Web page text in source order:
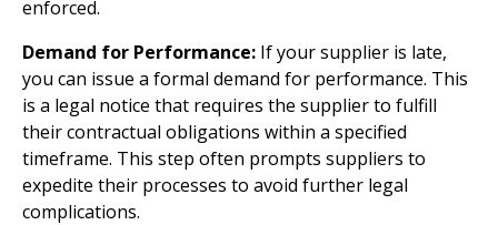
enforced.
Demand for Performance: If your supplier is late,
you can issue a formal demand for performance. This
is a legal notice that requires the supplier to fulfill
their contractual obligations within a specified
timeframe. This step often prompts suppliers to
expedite their processes to avoid further legal
complications.